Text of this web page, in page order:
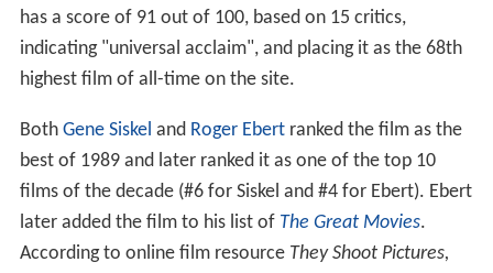
has a score of 91 out of 100, based on 15 critics,
indicating "universal acclaim", and placing it as the 68th
highest film of all-time on the site.
Both Gene Siskel and Roger Ebertranked the film as the
best of 1989 and later ranked it as one of the top 10
films of the decade (#6 for Siskel and #4 for Ebert). Ebert
later added the film to his list of The Great Movies.
According to online film resource They Shoot Pictures,